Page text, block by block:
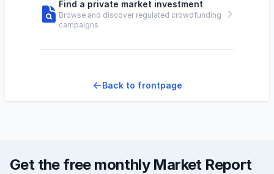
Find a private market investment
Browse and discover regulated crowdfunding
campaigns
Back to frontpage
Get the free monthly Market Report